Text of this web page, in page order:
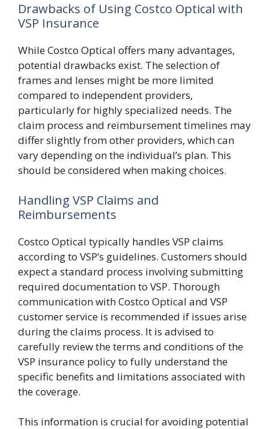
Drawbacks of Using Costco Optical with
VSP Insurance
While Costco Optical offers many advantages,
potential drawbacks exist. The selection of
frames and lenses might be more limited
compared to independent providers,
particularly for highly specialized needs. The
claim process and reimbursement timelines may
differ slightly from other providers, which can
vary depending on the individual’s plan. This
should be considered when making choices.
Handling VSP Claims and
Reimbursements
Costco Optical typically handles VSP claims
according to VSP’s guidelines. Customers should
expect a standard process involving submitting
required documentation to VSP. Thorough
communication with Costco Optical and VSP
customer service is recommended if issues arise
during the claims process. It is advised to
carefully review the terms and conditions of the
VSP insurance policy to fully understand the
specific benefits and limitations associated with
the coverage.
This information is crucial for avoiding potential